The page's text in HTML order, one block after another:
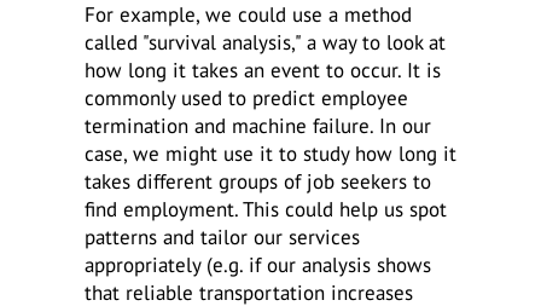
For example, we could use a method
called "survival analysis," a way to look at
how long it takes an event to occur. It is
commonly used to predict employee
termination and machine failure. In our
case, we might use it to study how long it
takes different groups of job seekers to
find employment. This could help us spot
patterns and tailor our services
appropriately (e.g. if our analysis shows
that reliable transportation increases